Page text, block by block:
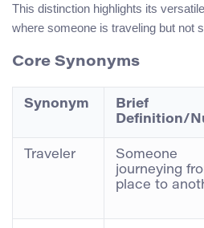
This distinction highlights its
where someone is traveling but not
Core Synonyms
Synonym
Brief
Definition/
Traveler
Someone
journeying
place to